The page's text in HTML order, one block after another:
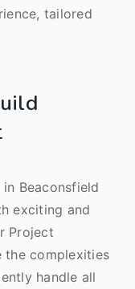
tailored
Beaconsfield
exciting and
Project
the complexities
handle all